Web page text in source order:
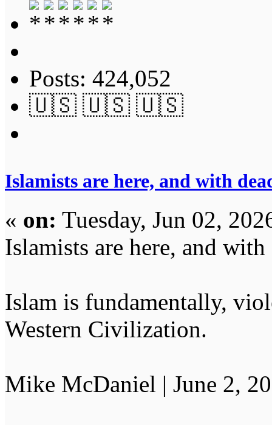
Posts: 424,052
🇺🇸 🇺🇸 🇺🇸
Islamists are here, and with
« on: Tuesday, Jun 02,
Islamists are here, and
Islam is fundamentally,
Western Civilization.
Mike McDaniel | June 2,